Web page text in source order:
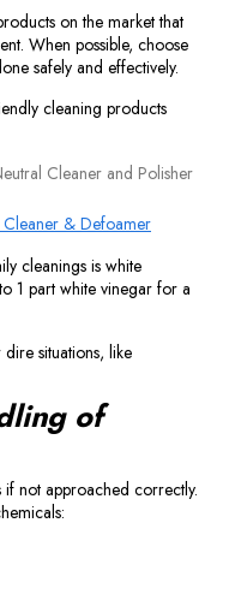
on the market that
When possible, choose
safely and effectively.
cleaning products
Cleaner and Polisher
& Defoamer
cleanings is white
1 part white vinegar for a
situations, like
of
not approached correctly.